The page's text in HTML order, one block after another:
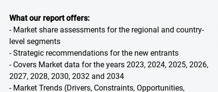
What our report offers:
- Market share assessments for the regional and country-
level segments
- Strategic recommendations for the new entrants
- Covers Market data for the years 2023, 2024, 2025, 2026,
2027, 2028, 2030, 2032 and 2034
- Market Trends (Drivers, Constraints, Opportunities,